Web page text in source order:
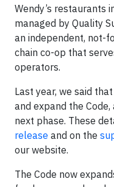
Wendy’s restaurants
managed by Quality
an independent, not-
chain co-op that
operators.
Last year, we said
and expand the
next phase. These
release and on the
our website.
The Code now